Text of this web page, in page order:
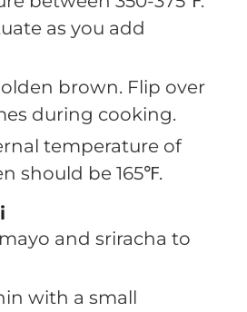
as you add
brown. Flip over
during cooking.
temperature of
should be 165℉.
and sriracha to
with a small